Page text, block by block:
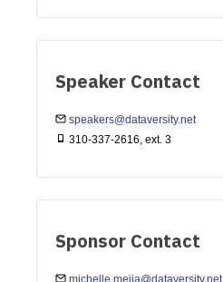
Speaker Contact
speakers@dataversity.net
310-337-2616, ext. 3
Sponsor Contact
michelle.mejia@dataversity.net